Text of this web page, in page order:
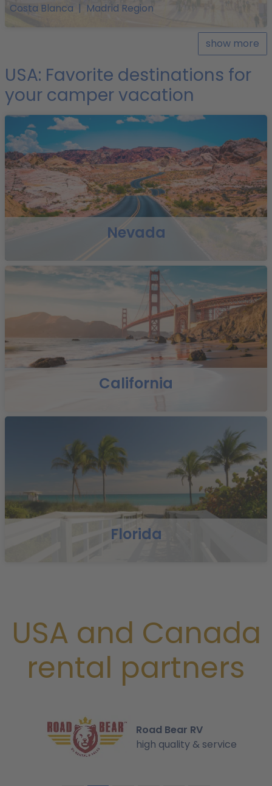
Costa Blanca | Madrid Region
show more
USA: Favorite destinations for
your camper vacation
Nevada
California
Florida
USA and Canada
rental partners
Road Bear RV
high quality & service